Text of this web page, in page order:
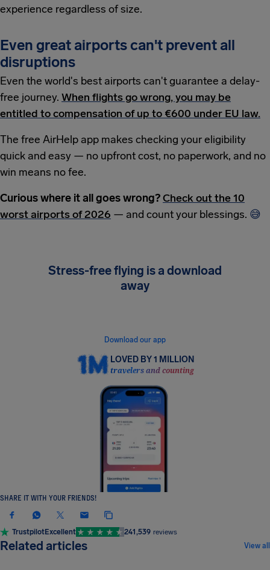
experience regardless of size.
Even great airports can't prevent all
disruptions
Even the world's best airports can't guarantee a delay-
free journey. When flights go wrong, you may be
entitled to compensation of up to €600 under EU law.
The free AirHelp app makes checking your eligibility
quick and easy — no upfront cost, no paperwork, and no
win means no fee.
Curious where it all goes wrong?Check out the 10
worst airports of 2026 — and count your blessings. 😅
Stress-free flying is a download
away
Download our app
LOVED BY 1 MILLION
travelers and counting
SHARE IT WITH YOUR FRIENDS!
TrustpilotExcellent 241,539 reviews
Related articles View all
NEWS & UPDATES